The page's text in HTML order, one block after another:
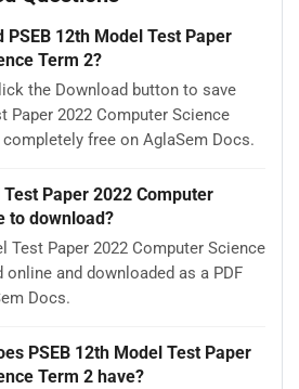
PSEB 12th Model Test Paper
Term 2?
the Download button to save
Paper 2022 Computer Science
completely free on AglaSem Docs.
Test Paper 2022 Computer
to download?
Test Paper 2022 Computer Science
online and downloaded as a PDF
Docs.
PSEB 12th Model Test Paper
Term 2 have?